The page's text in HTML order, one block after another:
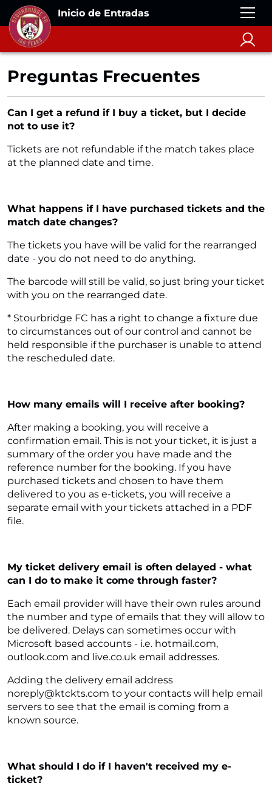
Inicio de Entradas
Preguntas Frecuentes
Can I get a refund if I buy a ticket, but I decide
not to use it?
Tickets are not refundable if the match takes place
at the planned date and time.
What happens if I have purchased tickets and the
match date changes?
The tickets you have will be valid for the rearranged
date - you do not need to do anything.
The barcode will still be valid, so just bring your ticket
with you on the rearranged date.
* Stourbridge FC has a right to change a fixture due
to circumstances out of our control and cannot be
held responsible if the purchaser is unable to attend
the rescheduled date.
How many emails will I receive after booking?
After making a booking, you will receive a
confirmation email. This is not your ticket, it is just a
summary of the order you have made and the
reference number for the booking. If you have
purchased tickets and chosen to have them
delivered to you as e-tickets, you will receive a
separate email with your tickets attached in a PDF
file.
My ticket delivery email is often delayed - what
can I do to make it come through faster?
Each email provider will have their own rules around
the number and type of emails that they will allow to
be delivered. Delays can sometimes occur with
Microsoft based accounts - i.e. hotmail.com,
outlook.com and live.co.uk email addresses.
Adding the delivery email address
noreply@ktckts.com to your contacts will help email
servers to see that the email is coming from a
known source.
What should I do if I haven't received my e-
ticket?